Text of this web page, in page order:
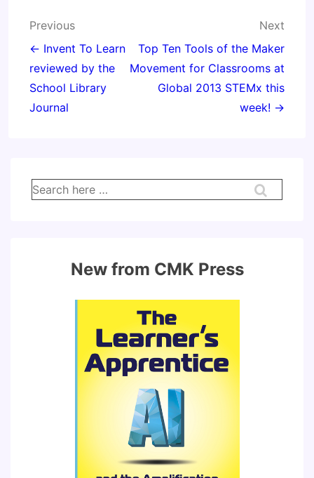
Post
navigation
Previous
← Invent To Learn
reviewed by the
School Library
Journal
Next
Top Ten Tools of the Maker
Movement for Classrooms at
Global 2013 STEMx this
week! →
Search
for:
New from CMK Press